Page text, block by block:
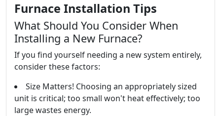
Furnace Installation Tips
What Should You Consider When
Installing a New Furnace?
If you find yourself needing a new system entirely,
consider these factors:
Size Matters! Choosing an appropriately sized
unit is critical; too small won't heat effectively; too
large wastes energy.